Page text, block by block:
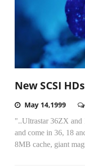
New SCSI
May 14,1999
"..Ultrastar 36ZX and
and come in 36, 18
8MB cache, giant